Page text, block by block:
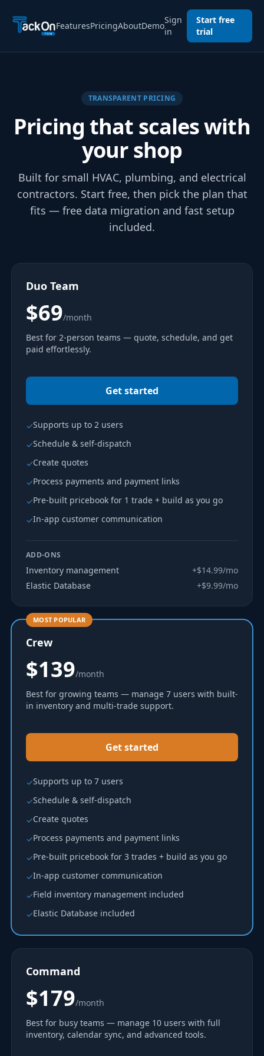
FeaturesPricingAboutDemo
Sign
in
Start free
trial
TRANSPARENT PRICING
Pricing that scales with
your shop
Built for small HVAC, plumbing, and electrical
contractors. Start free, then pick the plan that
fits — free data migration and fast setup
included.
Duo Team
$69/month
Best for 2-person teams — quote, schedule, and get
paid effortlessly.
Get started
✓Supports up to 2 users
✓Schedule & self-dispatch
✓Create quotes
✓Process payments and payment links
✓Pre-built pricebook for 1 trade + build as you go
✓In-app customer communication
ADD-ONS
Inventory management
+$14.99/mo
Elastic Database
+$9.99/mo
MOST POPULAR
Crew
$139/month
Best for growing teams — manage 7 users with built-
in inventory and multi-trade support.
Get started
✓Supports up to 7 users
✓Schedule & self-dispatch
✓Create quotes
✓Process payments and payment links
✓Pre-built pricebook for 3 trades + build as you go
✓In-app customer communication
✓Field inventory management included
✓Elastic Database included
Command
$179/month
Best for busy teams — manage 10 users with full
inventory, calendar sync, and advanced tools.